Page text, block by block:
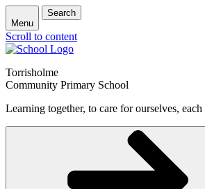
Menu
Search
Scroll to content
Torrisholme
Community Primary School
Learning together, to care for ourselves,